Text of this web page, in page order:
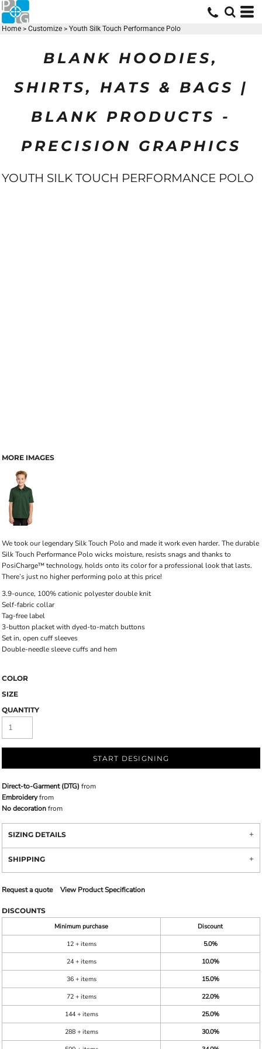
Home > Customize > Youth Silk Touch Performance Polo
BLANK HOODIES,
SHIRTS, HATS & BAGS |
BLANK PRODUCTS -
PRECISION GRAPHICS
YOUTH SILK TOUCH PERFORMANCE POLO
MORE IMAGES
We took our legendary Silk Touch Polo and made it work even harder. The durable
Silk Touch Performance Polo wicks moisture, resists snags and thanks to
PosiCharge™ technology, holds onto its color for a professional look that lasts.
There’s just no higher performing polo at this price!
3.9-ounce, 100% cationic polyester double knit
Self-fabric collar
Tag-free label
3-button placket with dyed-to-match buttons
Set in, open cuff sleeves
Double-needle sleeve cuffs and hem
COLOR
SIZE
QUANTITY
START DESIGNING
Direct-to-Garment (DTG) from
Embroideryfrom
No decorationfrom
SIZING DETAILS
SHIPPING
Request a quote View Product Specification
DISCOUNTS
Minimum purchase
Discount
12 + items
5.0%
24 + items
10.0%
36 + items
15.0%
72 + items
22.0%
144 + items
25.0%
288 + items
30.0%